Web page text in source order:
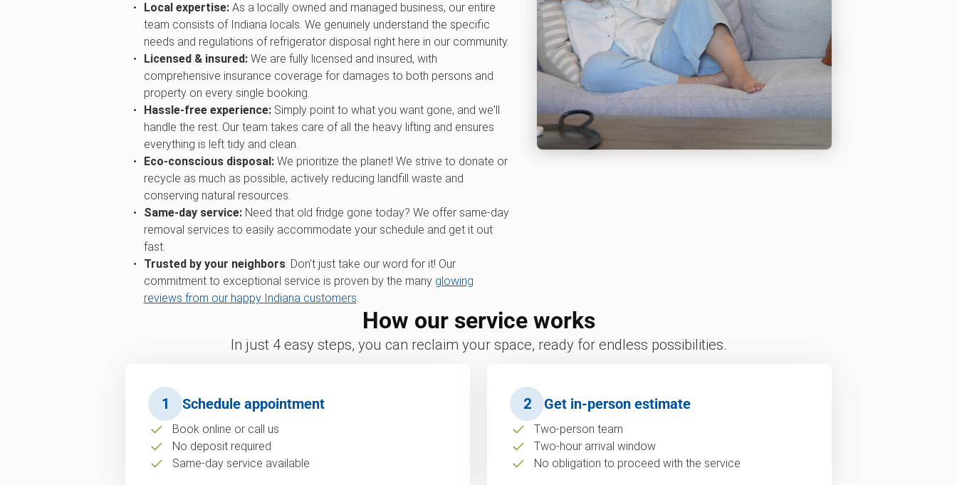
Local expertise:As a locally owned and managed business, our entire
team consists of Indiana locals. We genuinely understand the specific
needs and regulations of refrigerator disposal right here in our community.
Licensed & insured:We are fully licensed and insured, with
comprehensive insurance coverage for damages to both persons and
property on every single booking.
Hassle-free experience:Simply point to what you want gone, and we'll
handle the rest. Our team takes care of all the heavy lifting and ensures
everything is left tidy and clean.
Eco-conscious disposal:We prioritize the planet! We strive to donate or
recycle as much as possible, actively reducing landfill waste and
conserving natural resources.
Same-day service:Need that old fridge gone today? We offer same-day
removal services to easily accommodate your schedule and get it out
fast.
Trusted by your neighbors: Don't just take our word for it! Our
commitment to exceptional service is proven by the many glowing
reviews from our happy Indiana customers.
How our service works
In just 4 easy steps, you can reclaim your space, ready for endless possibilities.
1 Schedule appointment
Book online or call us
No deposit required
Same-day service available
2 Get in-person estimate
Two-person team
Two-hour arrival window
No obligation to proceed with the service